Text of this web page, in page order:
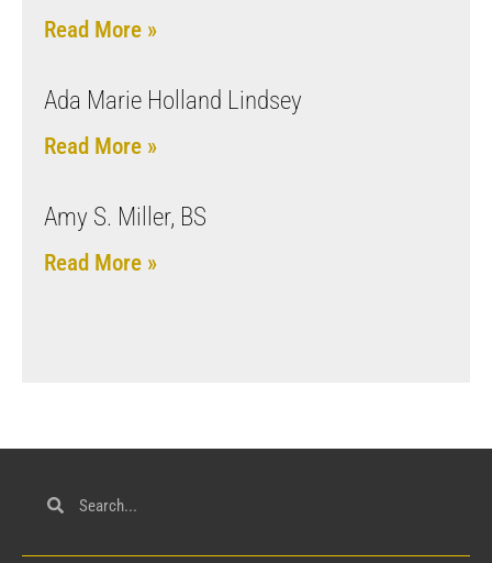
Read More »
Ada Marie Holland Lindsey
Read More »
Amy S. Miller, BS
Read More »